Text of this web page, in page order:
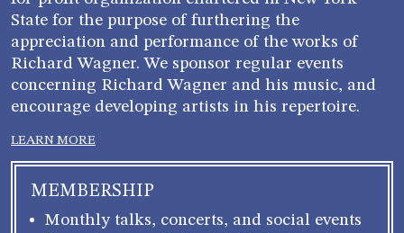
State for the purpose of furthering the
appreciation and performance of the works of
Richard Wagner. We sponsor regular events
concerning Richard Wagner and his music, and
encourage developing artists in his repertoire.
LEARN MORE
MEMBERSHIP
Monthly talks, concerts, and social events